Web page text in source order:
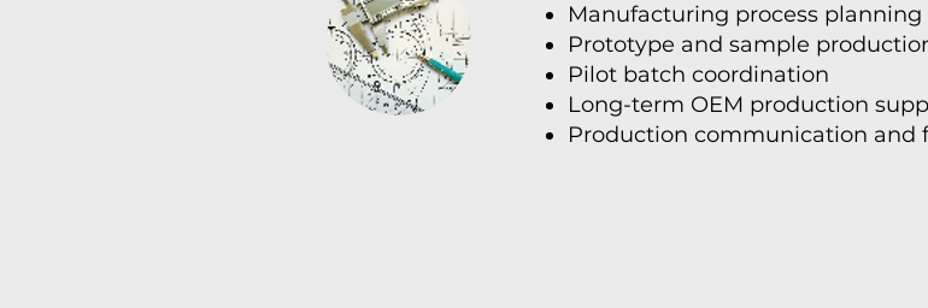
Manufacturing process planning
Prototype and sample
Pilot batch coordination
Long-term OEM production
Production communication and